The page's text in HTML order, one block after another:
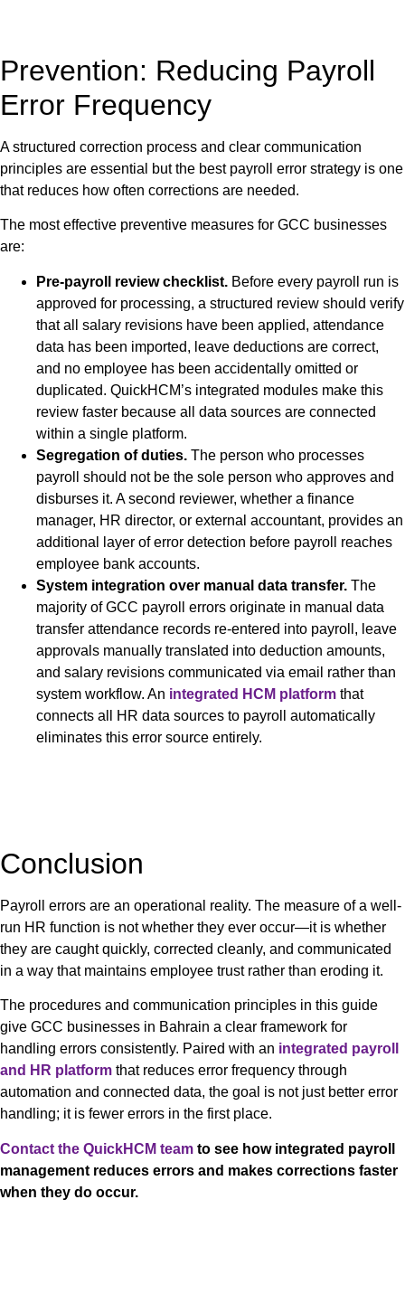
Prevention: Reducing Payroll
Error Frequency
A structured correction process and clear communication
principles are essential but the best payroll error strategy is one
that reduces how often corrections are needed.
The most effective preventive measures for GCC businesses
are:
Pre-payroll review checklist. Before every payroll run is
approved for processing, a structured review should verify
that all salary revisions have been applied, attendance
data has been imported, leave deductions are correct,
and no employee has been accidentally omitted or
duplicated. QuickHCM’s integrated modules make this
review faster because all data sources are connected
within a single platform.
Segregation of duties. The person who processes
payroll should not be the sole person who approves and
disburses it. A second reviewer, whether a finance
manager, HR director, or external accountant, provides an
additional layer of error detection before payroll reaches
employee bank accounts.
System integration over manual data transfer. The
majority of GCC payroll errors originate in manual data
transfer attendance records re-entered into payroll, leave
approvals manually translated into deduction amounts,
and salary revisions communicated via email rather than
system workflow. An integrated HCM platform that
connects all HR data sources to payroll automatically
eliminates this error source entirely.
Conclusion
Payroll errors are an operational reality. The measure of a well-
run HR function is not whether they ever occur—it is whether
they are caught quickly, corrected cleanly, and communicated
in a way that maintains employee trust rather than eroding it.
The procedures and communication principles in this guide
give GCC businesses in Bahrain a clear framework for
handling errors consistently. Paired with an integrated payroll
and HR platform that reduces error frequency through
automation and connected data, the goal is not just better error
handling; it is fewer errors in the first place.
Contact the QuickHCM team to see how integrated payroll
management reduces errors and makes corrections faster
when they do occur.